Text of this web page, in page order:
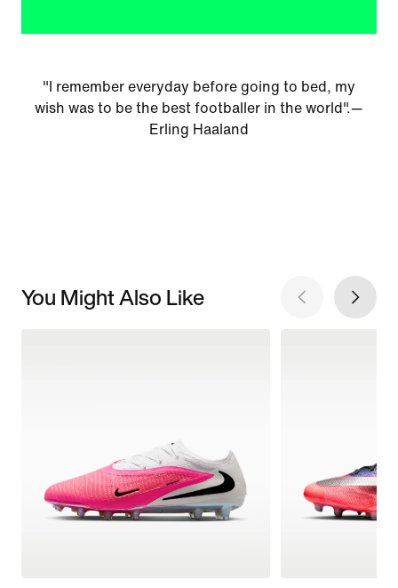
"I remember everyday before going to bed, my
wish was to be the best footballer in the world".—
Erling Haaland
You Might Also Like